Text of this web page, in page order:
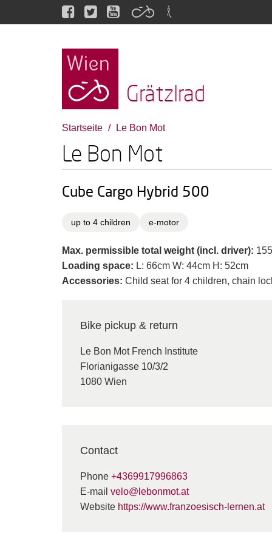
Grätzlrad
Startseite Le Bon Mot
Le Bon Mot
Cube Cargo Hybrid 500
up to 4 children e-motor
Max. permissible total weight (incl. driver):
Loading space: L: 66cm W: 44cm H: 52cm
Accessories: Child seat for 4 children, chain
Bike pickup & return
Le Bon Mot French Institute
Florianigasse 10/3/2
1080 Wien
Contact
Phone +4369917996863
E-mail velo@lebonmot.at
Website https://www.franzoesisch-lernen.at